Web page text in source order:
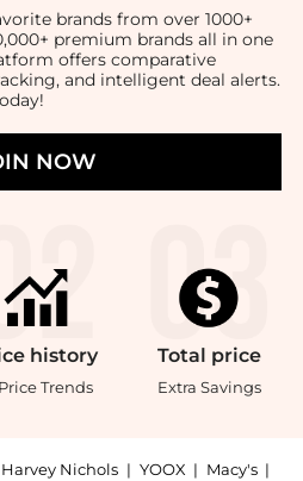
brands from over 1000+
premium brands all in one
offers comparative
and intelligent deal alerts.
NOW
history
Trends
Total price
Extra Savings
Harvey Nichols | YOOX | Macy's |